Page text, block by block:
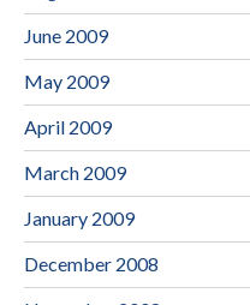
June 2009
May 2009
April 2009
March 2009
January 2009
December 2008